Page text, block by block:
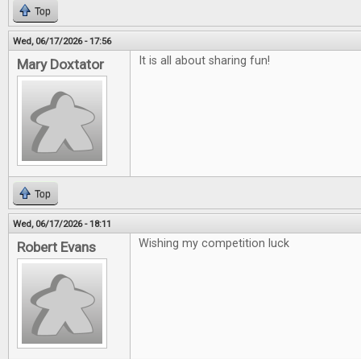
Top
Wed, 06/17/2026 - 17:56
Mary Doxtator It is all about sharing fun!
Top
Wed, 06/17/2026 - 18:11
Robert Evans Wishing my competition luck